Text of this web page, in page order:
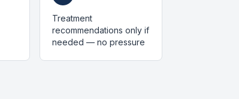
Treatment
recommendations only if
needed — no pressure